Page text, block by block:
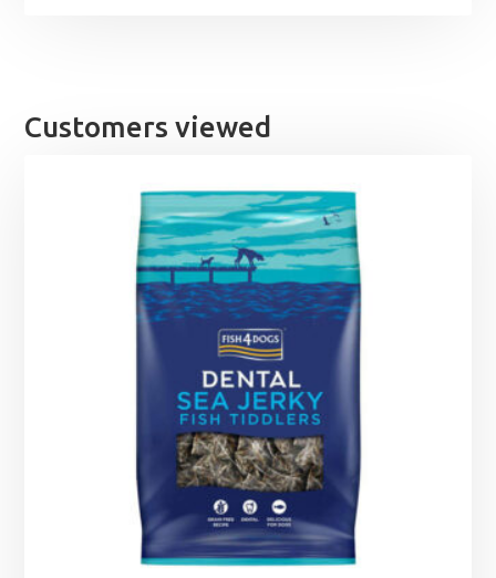
Customers viewed